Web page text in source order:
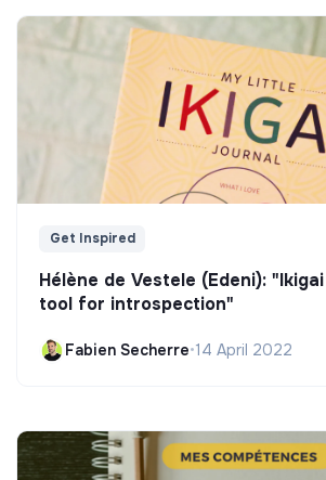
Get Inspired
Hélène de Vestele (Edeni):
tool for introspection"
Fabien Secherre•14 April 2022